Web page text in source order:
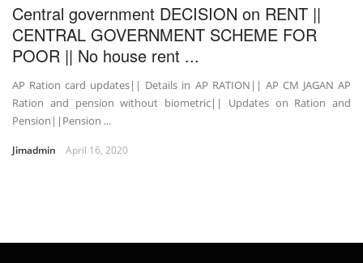
Central government DECISION on RENT ||
CENTRAL GOVERNMENT SCHEME FOR
POOR || No house rent ...
AP Ration card updates|| Details in AP RATION|| AP CM JAGAN AP
Ration and pension without biometric|| Updates on Ration and
Pension||Pension ...
Jimadmin April 16, 2020